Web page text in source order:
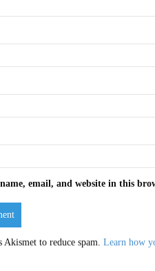
email, and website in this
Akismet to reduce spam. Learn how